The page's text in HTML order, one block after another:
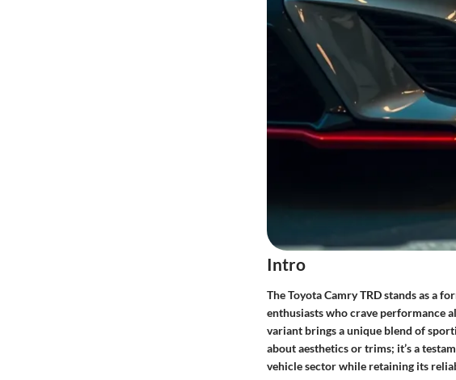
Intro
The Toyota Camry TRD stands as a
enthusiasts who crave performance
variant brings a unique blend of
about aesthetics or trims; it’s a
vehicle sector while retaining its